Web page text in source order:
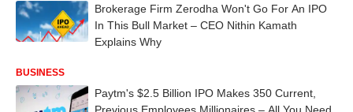
Brokerage Firm Zerodha Won't Go For An IPO
In This Bull Market – CEO Nithin Kamath
Explains Why
BUSINESS
Paytm's $2.5 Billion IPO Makes 350 Current,
Previous Employees Millionaires – All You Need